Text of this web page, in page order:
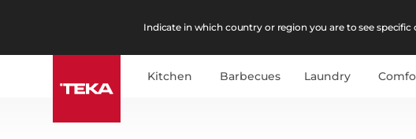
Indicate in which country or region you are to see specific
Kitchen Barbecues Laundry